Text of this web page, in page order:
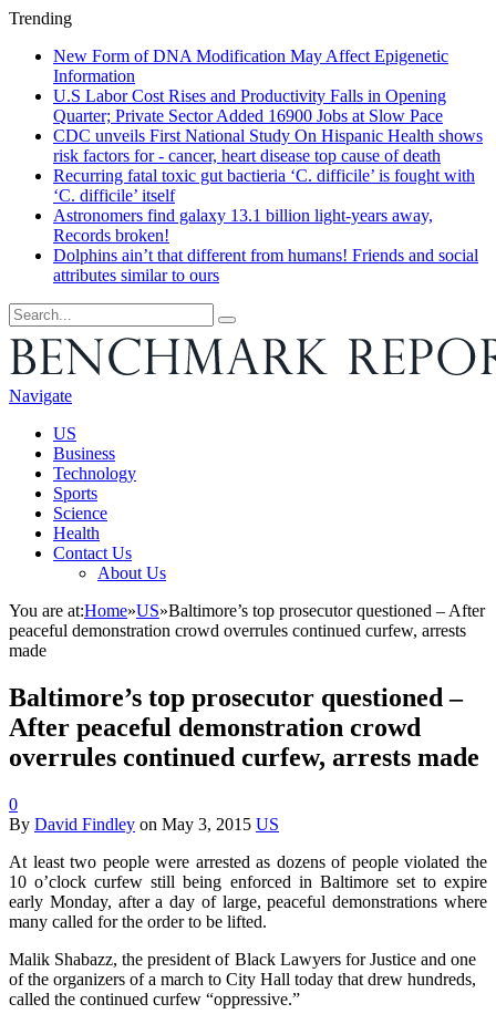
Trending
New Form of DNA Modification May Affect Epigenetic
Information
U.S Labor Cost Rises and Productivity Falls in Opening
Quarter; Private Sector Added 16900 Jobs at Slow Pace
CDC unveils First National Study On Hispanic Health shows
risk factors for - cancer, heart disease top cause of death
Recurring fatal toxic gut bactieria ‘C. difficile’ is fought with
‘C. difficile’ itself
Astronomers find galaxy 13.1 billion light-years away,
Records broken!
Dolphins ain’t that different from humans! Friends and social
attributes similar to ours
Navigate
US
Business
Technology
Sports
Science
Health
Contact Us
About Us
You are at:Home»US»Baltimore’s top prosecutor questioned – After
peaceful demonstration crowd overrules continued curfew, arrests
made
Baltimore’s top prosecutor questioned –
After peaceful demonstration crowd
overrules continued curfew, arrests made
0
By David Findley on May 3, 2015 US
At least two people were arrested as dozens of people violated the
10 o’clock curfew still being enforced in Baltimore set to expire
early Monday, after a day of large, peaceful demonstrations where
many called for the order to be lifted.
Malik Shabazz, the president of Black Lawyers for Justice and one
of the organizers of a march to City Hall today that drew hundreds,
called the continued curfew “oppressive.”